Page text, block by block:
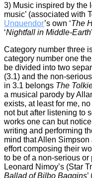
3) Music inspired by the
music’ (associated with
Unquendor’s own ‘The
‘Nightfall in Middle-Earth
Category number three
category number one
be divided into two
(3.1) and the non-
in 3.1 belongs The
a musical parody by
exists, at least for me,
not but after listening to
works one can but
writing and performing
mind that Allen
effort composing their
to be of a non-serious or
Leonard Nimoy’s (Star
Ballad of Bilbo Baggins